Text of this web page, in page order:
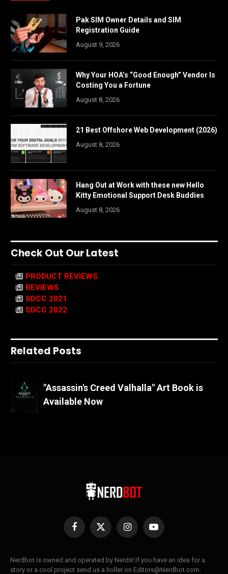
Pak SIM Owner Details and SIM
Registration Guide
August 9, 2026
Why Your HOA’s “Good Enough” Vendor Is
Costing You a Fortune
August 8, 2026
21 Best Offshore Web Development (2026)
August 8, 2026
Hang Out at Work with these new Hello
Kitty Emotional Support Desk Buddies
August 8, 2026
Check Out Our Latest
PRODUCT REVIEWS
REVIEWS
SDCC 2021
SDCC 2022
Related Posts
"Assassin's Creed Valhalla" Art Book is
Available Now
Facebook
X
InstagramYouTube
Nerdbot is owned and operated by Nerds! If you have an idea for a
story or a cool project send us a holler on Editors@Nerdbot.com.